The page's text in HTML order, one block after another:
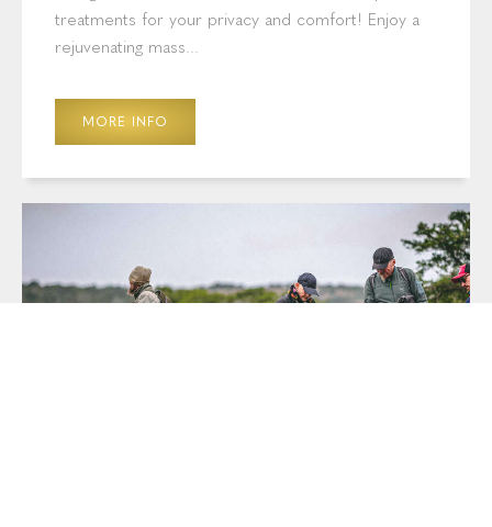
treatments for your privacy and comfort! Enjoy a
rejuvenating mass...
MORE INFO